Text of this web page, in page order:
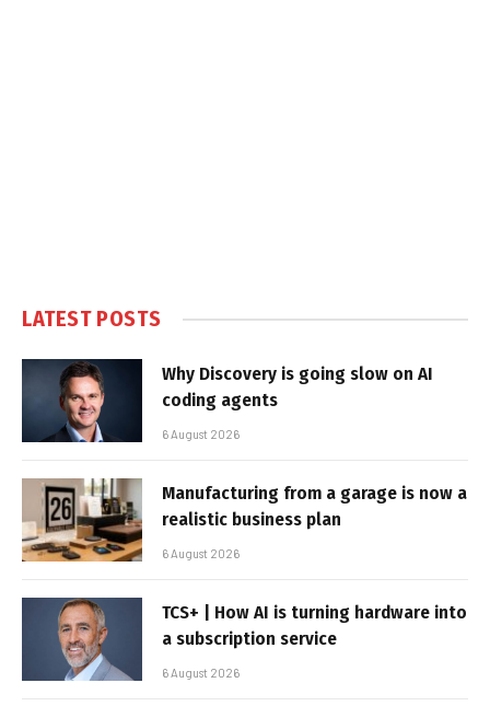
LATEST POSTS
Why Discovery is going slow on AI
coding agents
6 August 2026
Manufacturing from a garage is now a
realistic business plan
6 August 2026
TCS+ | How AI is turning hardware into
a subscription service
6 August 2026